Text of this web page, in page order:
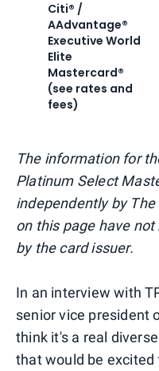
Citi® /
AAdvantage®
Executive World
Elite
Mastercard®
(see rates and
fees)
The information for
Platinum Select
independently by
on this page have
by the card issuer.
In an interview with
senior vice president
think it's a real
that would be excited